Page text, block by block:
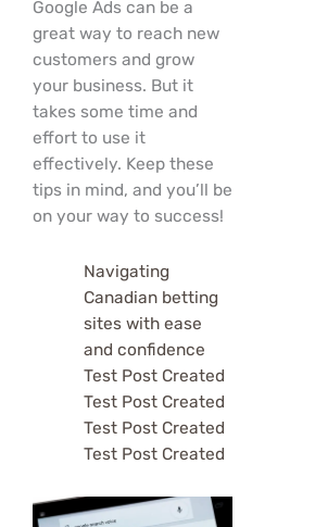
Google Ads can be a
great way to reach new
customers and grow
your business. But it
takes some time and
effort to use it
effectively. Keep these
tips in mind, and you’ll be
on your way to success!
Navigating
Canadian betting
sites with ease
and confidence
Test Post Created
Test Post Created
Test Post Created
Test Post Created